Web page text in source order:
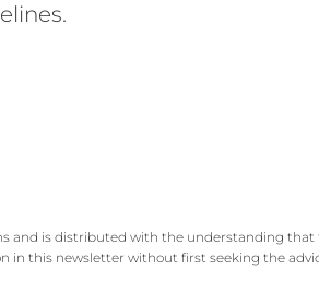
and is distributed with the understanding that
in this newsletter without first seeking the